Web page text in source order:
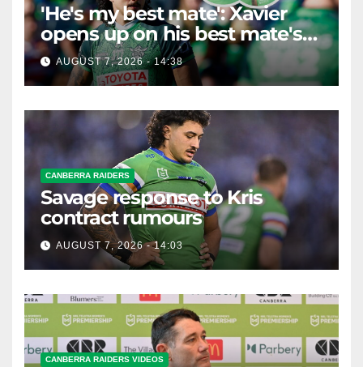
'He's my best mate': Xavier
opens up on his best mate's
possible departure
AUGUST 7, 2026 - 14:38
CANBERRA RAIDERS
Savage response to Kris
contract rumours
AUGUST 7, 2026 - 14:03
CANBERRA RAIDERS VIDEOS